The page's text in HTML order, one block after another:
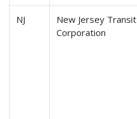
NJ
New Jersey Transit
Corporation